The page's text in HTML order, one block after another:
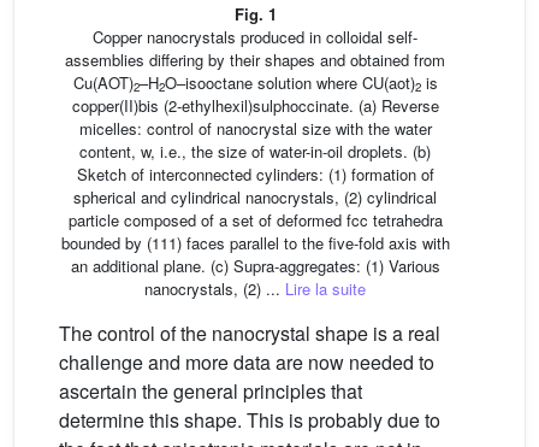
Fig. 1
Copper nanocrystals produced in colloidal self-
assemblies differing by their shapes and obtained from
Cu(AOT)2–H2O–isooctane solution where CU(aot)2is
copper(II)bis (2-ethylhexil)sulphoccinate. (a) Reverse
micelles: control of nanocrystal size with the water
content, w, i.e., the size of water-in-oil droplets. (b)
Sketch of interconnected cylinders: (1) formation of
spherical and cylindrical nanocrystals, (2) cylindrical
particle composed of a set of deformed fcc tetrahedra
bounded by (111) faces parallel to the five-fold axis with
an additional plane. (c) Supra-aggregates: (1) Various
nanocrystals, (2) ... Lire la suite
The control of the nanocrystal shape is a real
challenge and more data are now needed to
ascertain the general principles that
determine this shape. This is probably due to